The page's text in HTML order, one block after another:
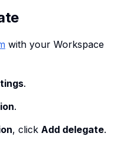
with your Workspace
.
.
, click Add delegate.